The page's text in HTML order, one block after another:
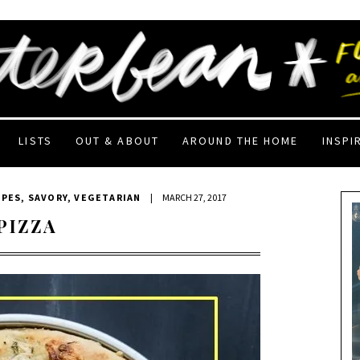
LISTS OUT & ABOUT AROUND THE HOME
, SAVORY,VEGETARIAN | MARCH 27, 2017